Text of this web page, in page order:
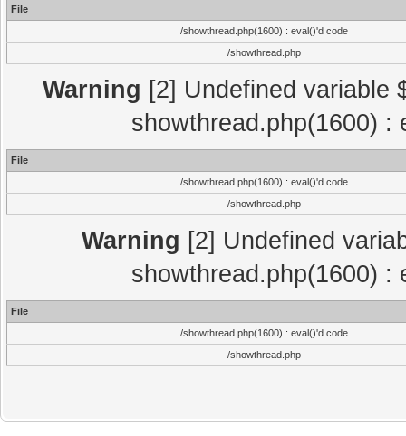
File
/showthread.php(1600) : eval()'d code
/showthread.php
Warning [2] Undefined variable
showthread.php(1600) :
File
/showthread.php(1600) : eval()'d code
/showthread.php
Warning [2] Undefined
showthread.php(1600) :
File
/showthread.php(1600) : eval()'d code
/showthread.php